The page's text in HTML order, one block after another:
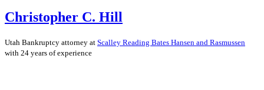
Christopher C. Hill
Utah Bankruptcy attorney at Scalley Reading Bates Hansen and Rasmussen
with 24 years of experience